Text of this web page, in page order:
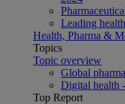
Leading
Health, Pharma &
Topics
Topic overview
Global
Digital health
Top Report